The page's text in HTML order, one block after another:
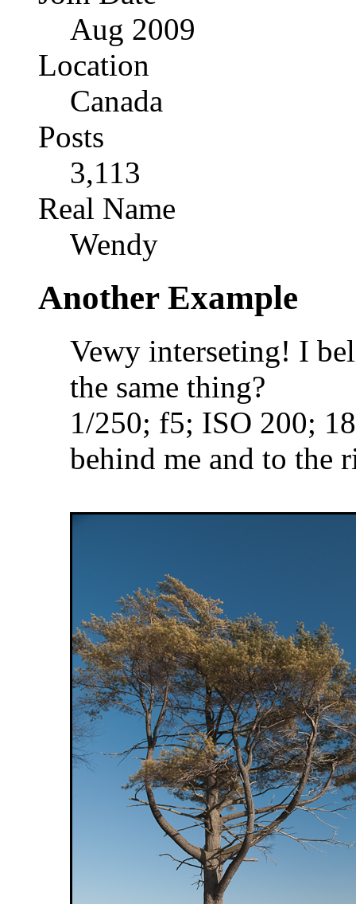
Aug 2009
Location
Canada
Posts
3,113
Real Name
Wendy
Another Example
Vewy interseting! I
the same thing?
1/250; f5; ISO 200;
behind me and to the